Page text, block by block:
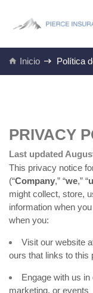
Inicio Política
PRIVACY
Last updated
This privacy notice
(“Company,” “we,” “
might collect, store,
information when
when you:
Visit our website
ours that links to this
Engage with us
marketing, or events